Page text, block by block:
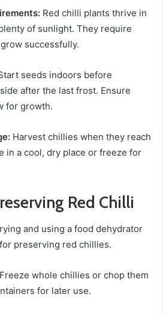
Red chilli plants thrive in
of sunlight. They require
successfully.
seeds indoors before
after the last frost. Ensure
for growth.
Harvest chillies when they reach
in a cool, dry place or freeze for
Red Chilli
and using a food dehydrator
preserving red chillies.
Freeze whole chillies or chop them
for later use.